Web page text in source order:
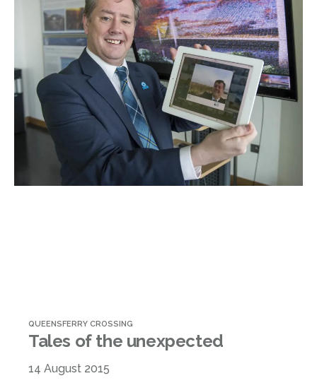
QUEENSFERRY CROSSING
Tales of the unexpected
14 August 2015